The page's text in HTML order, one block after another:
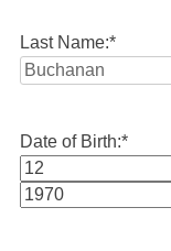
Last Name:*
Date of Birth:*
Month